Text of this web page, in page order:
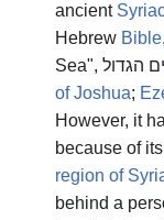
ancient
Hebrew Bible
Sea", הגדול
of Joshua;
However, it
because of
region of
behind a